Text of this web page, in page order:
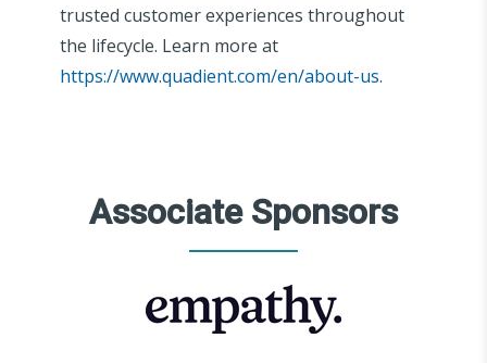
trusted customer experiences throughout
the lifecycle. Learn more at
https://www.quadient.com/en/about-us.
Associate Sponsors